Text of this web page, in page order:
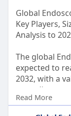
Global
Key Players,
Analysis to
The global
expected to
2032, with a
according to
Research.
Read More